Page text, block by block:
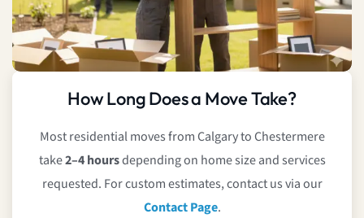
How Long Does a Move Take?
Most residential moves from Calgary to Chestermere
take2–4 hoursdepending on home size and services
requested. For custom estimates, contact us via our
Contact Page.